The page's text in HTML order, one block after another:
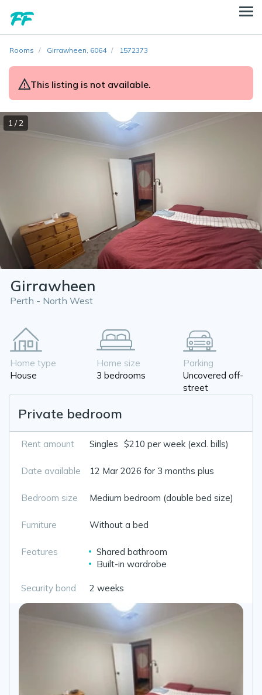
Rooms Girrawheen, 6064 1572373
This listing is not available.
1 / 2
Girrawheen
Perth - North West
Home type
House
Home size
3 bedrooms
Parking
Uncovered off-
street
Private bedroom
Rent amount Singles $210 per week (excl. bills)
Date available 12 Mar 2026 for 3 months plus
Bedroom size Medium bedroom (double bed size)
Furniture Without a bed
Features
Shared bathroom
Built-in wardrobe
Security bond 2 weeks